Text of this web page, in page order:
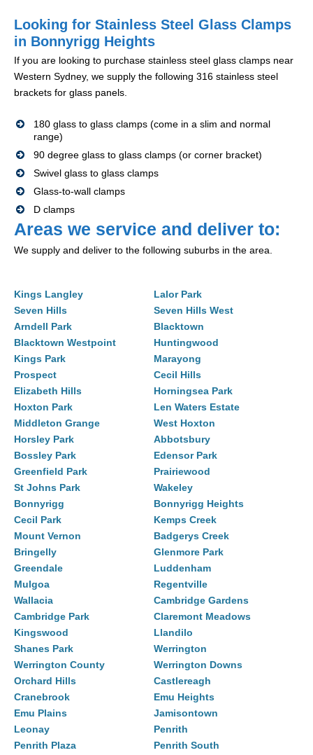
Looking for Stainless Steel Glass Clamps
in Bonnyrigg Heights
If you are looking to purchase stainless steel glass clamps near
Western Sydney, we supply the following 316 stainless steel
brackets for glass panels.
180 glass to glass clamps (come in a slim and normal
range)
90 degree glass to glass clamps (or corner bracket)
Swivel glass to glass clamps
Glass-to-wall clamps
D clamps
Areas we service and deliver to:
We supply and deliver to the following suburbs in the area.
Kings Langley
Lalor Park
Seven Hills
Seven Hills West
Arndell Park
Blacktown
Blacktown Westpoint
Huntingwood
Kings Park
Marayong
Prospect
Cecil Hills
Elizabeth Hills
Horningsea Park
Hoxton Park
Len Waters Estate
Middleton Grange
West Hoxton
Horsley Park
Abbotsbury
Bossley Park
Edensor Park
Greenfield Park
Prairiewood
St Johns Park
Wakeley
Bonnyrigg
Bonnyrigg Heights
Cecil Park
Kemps Creek
Mount Vernon
Badgerys Creek
Bringelly
Glenmore Park
Greendale
Luddenham
Mulgoa
Regentville
Wallacia
Cambridge Gardens
Cambridge Park
Claremont Meadows
Kingswood
Llandilo
Shanes Park
Werrington
Werrington County
Werrington Downs
Orchard Hills
Castlereagh
Cranebrook
Emu Heights
Emu Plains
Jamisontown
Leonay
Penrith
Penrith Plaza
Penrith South